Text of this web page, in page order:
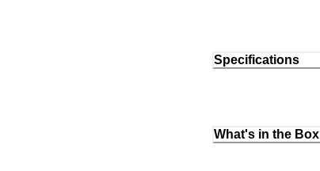
Specifications
What's in the Box